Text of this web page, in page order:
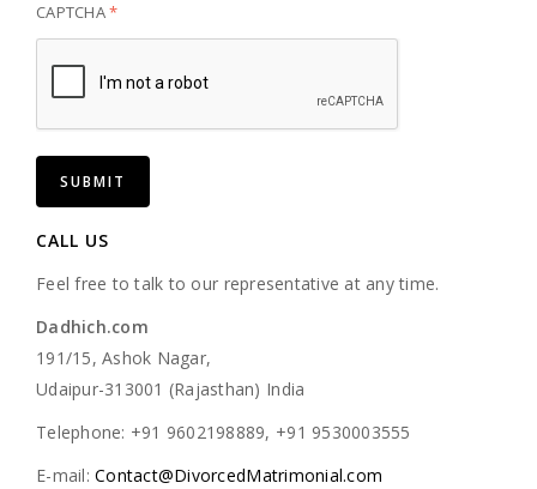
CAPTCHA*
CALL US
Feel free to talk to our representative at any time.
Dadhich.com
191/15, Ashok Nagar,
Udaipur-313001 (Rajasthan) India
Telephone: +91 9602198889, +91 9530003555
E-mail:Contact@DivorcedMatrimonial.com